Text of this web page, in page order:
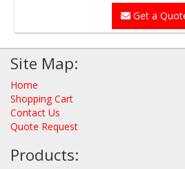
Get a
Site Map:
Home
Shopping Cart
Contact Us
Quote Request
Products: